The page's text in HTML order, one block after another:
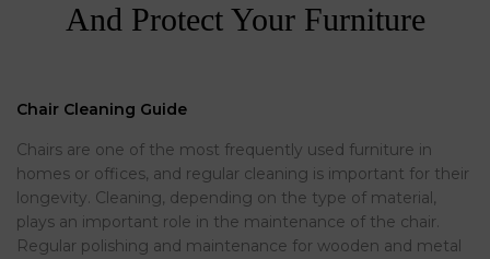
And Protect Your Furniture
Chair Cleaning Guide
Chairs are one of the most frequently used furniture in
homes or offices, and regular cleaning is important for their
longevity. Cleaning, depending on the type of material,
plays an important role in the maintenance of the chair.
Regular polishing and maintenance for wooden and metal